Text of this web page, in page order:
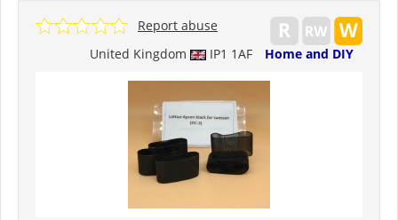
United Kingdom IP1 1AF Home and DIY
Report abuse